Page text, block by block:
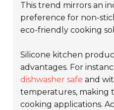
This trend mirrors an
preference for non-
eco-friendly cooking
Silicone kitchen
advantages. For
dishwasher safe and
temperatures, making
cooking applications.